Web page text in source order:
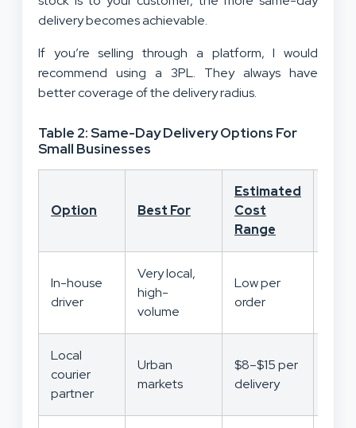
delivery becomes achievable.
If you’re selling through a platform, I would
recommend using a 3PL. They always have
better coverage of the delivery radius.
Table 2: Same-Day Delivery Options For
Small Businesses
Option Best For
Estimated
Cost
Range
In-house
driver
Very local,
high-
volume
Low per
order
Local
courier
partner
Urban
markets
$8–$15 per
delivery